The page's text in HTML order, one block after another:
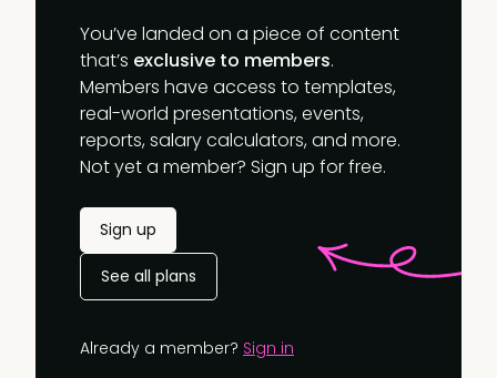
You’ve landed on a piece of content
that’s exclusive to members.
Members have access to templates,
real-world presentations, events,
reports, salary calculators, and more.
Not yet a member? Sign up for free.
Sign up
See all plans
Already a member? Sign in